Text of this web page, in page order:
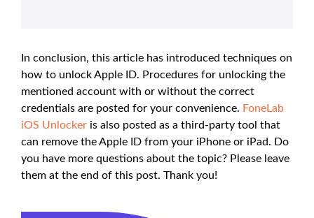
In conclusion, this article has introduced techniques on
how to unlock Apple ID. Procedures for unlocking the
mentioned account with or without the correct
credentials are posted for your convenience. FoneLab
iOS Unlocker is also posted as a third-party tool that
can remove the Apple ID from your iPhone or iPad. Do
you have more questions about the topic? Please leave
them at the end of this post. Thank you!